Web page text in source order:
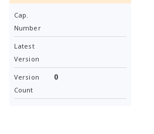
Cap.
Number
Latest
Version
Version
Count
0